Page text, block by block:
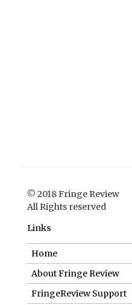
© 2018 Fringe Review
All Rights reserved
Links
Home
About Fringe Review
FringeReview Support